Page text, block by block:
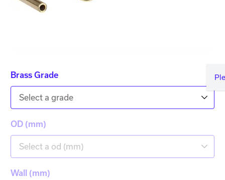
Brass Grade
Select a grade
OD (mm)
Select a od (mm)
Wall (mm)